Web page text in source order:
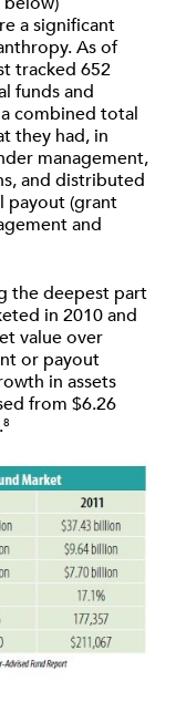
a significant
As of
tracked 652
funds and
combined total
they had, in
management,
and distributed
payout (grant
and
the deepest part
in 2010 and
value over
or payout
in assets
from $6.26
8